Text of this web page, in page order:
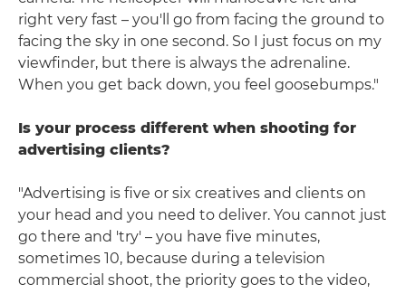
right very fast – you'll go from facing the ground to
facing the sky in one second. So I just focus on my
viewfinder, but there is always the adrenaline.
When you get back down, you feel goosebumps."
Is your process different when shooting for
advertising clients?
"Advertising is five or six creatives and clients on
your head and you need to deliver. You cannot just
go there and 'try' – you have five minutes,
sometimes 10, because during a television
commercial shoot, the priority goes to the video,